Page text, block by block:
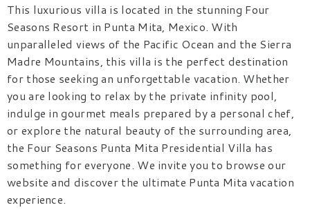
This luxurious villa is located in the stunning Four
Seasons Resort in Punta Mita, Mexico. With
unparalleled views of the Pacific Ocean and the Sierra
Madre Mountains, this villa is the perfect destination
for those seeking an unforgettable vacation. Whether
you are looking to relax by the private infinity pool,
indulge in gourmet meals prepared by a personal chef,
or explore the natural beauty of the surrounding area,
the Four Seasons Punta Mita Presidential Villa has
something for everyone. We invite you to browse our
website and discover the ultimate Punta Mita vacation
experience.